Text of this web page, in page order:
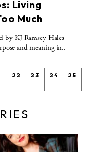
Living
Much
by KJ Ramsey Hales
and meaning in..
22 23 24 25